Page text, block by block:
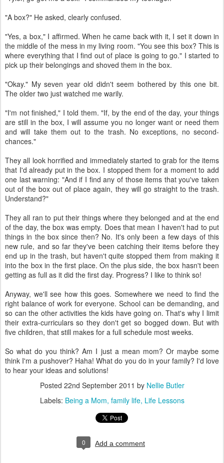
"A box?" He asked, clearly confused.
"Yes, a box," I affirmed. When he came back with it, I set it down in
the middle of the mess in my living room. "You see this box? This is
where everything that I find out of place is going to go." I started to
pick up their belongings and shoved them in the box.
"Okay." My seven year old didn't seem bothered by this one bit.
The older two just watched me warily.
"I'm not finished," I told them. "If, by the end of the day, your things
are still in the box, I will assume you no longer want or need them
and will take them out to the trash. No exceptions, no second-
chances."
They all look horrified and immediately started to grab for the items
that I'd already put in the box. I stopped them for a moment to add
one last warning: "And if I find any of those items that you've taken
out of the box out of place again, they will go straight to the trash.
Understand?"
They all ran to put their things where they belonged and at the end
of the day, the box was empty. Does that mean I haven't had to put
things in the box since then? No. It's only been a few days of this
new rule, and so far they've been catching their items before they
end up in the trash, but haven't quite stopped them from making it
into the box in the first place. On the plus side, the box hasn't been
getting as full as it did the first day. Progress? I like to think so!
Anyway, we'll see how this goes. Somewhere we need to find the
right balance of work for everyone. School can be demanding, and
so can the other activities the kids have going on. That's why I limit
their extra-curriculars so they don't get so bogged down. But with
five children, that still makes for a full schedule most weeks.
So what do you think? Am I just a mean mom? Or maybe some
think I'm a pushover? Haha! What do you do in your family? I'd love
to hear your ideas and solutions!
Posted 22nd September 2011 by Nellie Butler
Labels: Being a Mom family life Life Lessons
0 Add a comment